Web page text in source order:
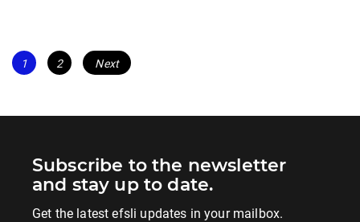
Posts
Page
1 Page
2 Next
Subscribe to the newsletter
and stay up to date.
Get the latest efsli updates in your mailbox.